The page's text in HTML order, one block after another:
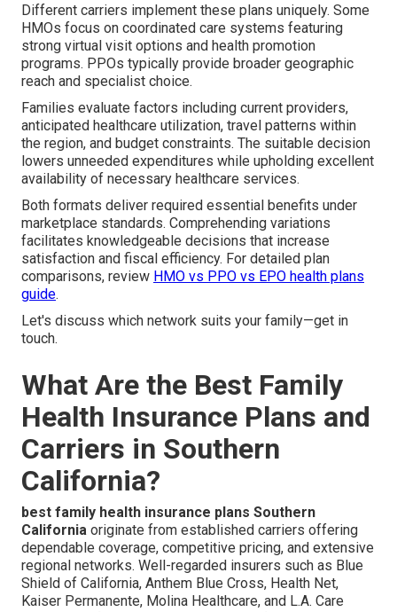
Different carriers implement these plans uniquely. Some
HMOs focus on coordinated care systems featuring
strong virtual visit options and health promotion
programs. PPOs typically provide broader geographic
reach and specialist choice.
Families evaluate factors including current providers,
anticipated healthcare utilization, travel patterns within
the region, and budget constraints. The suitable decision
lowers unneeded expenditures while upholding excellent
availability of necessary healthcare services.
Both formats deliver required essential benefits under
marketplace standards. Comprehending variations
facilitates knowledgeable decisions that increase
satisfaction and fiscal efficiency. For detailed plan
comparisons, review HMO vs PPO vs EPO health plans
guide.
Let's discuss which network suits your family—get in
touch.
What Are the Best Family
Health Insurance Plans and
Carriers in Southern
California?
best family health insurance plans Southern
California originate from established carriers offering
dependable coverage, competitive pricing, and extensive
regional networks. Well-regarded insurers such as Blue
Shield of California, Anthem Blue Cross, Health Net,
Kaiser Permanente, Molina Healthcare, and L.A. Care